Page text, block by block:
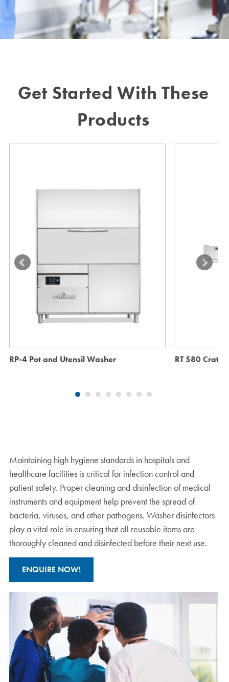
Get Started With These
Products
RP-4 Pot and Utensil Washer RT 580 Crate
Maintaining high hygiene standards in hospitals and
healthcare facilities is critical for infection control and
patient safety. Proper cleaning and disinfection of medical
instruments and equipment help prevent the spread of
bacteria, viruses, and other pathogens. Washer disinfectors
play a vital role in ensuring that all reusable items are
thoroughly cleaned and disinfected before their next use.
ENQUIRE NOW!